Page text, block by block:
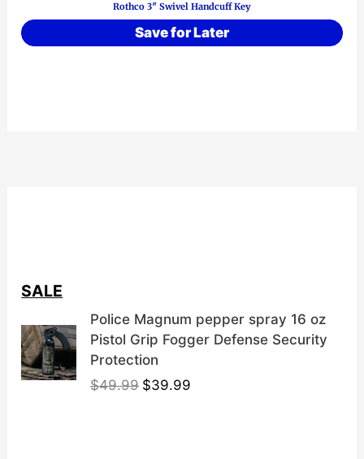
Rothco 3″ Swivel Handcuff Key
Save for Later
SALE
Police Magnum pepper spray 16 oz
Pistol Grip Fogger Defense Security
Protection
$49.99 O
$39.99